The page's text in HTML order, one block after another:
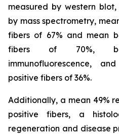
measured by western
by mass spectrometry,
fibers of 67% and mean
fibers of 70%,
immunofluorescence,
positive fibers of 36%.
Additionally, a mean 49%
positive fibers, a
regeneration and disease